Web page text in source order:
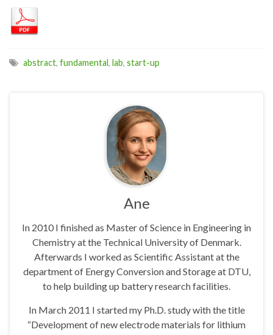
abstract, fundamental, lab, start-up
Ane
In 2010 I finished as Master of Science in Engineering in
Chemistry at the Technical University of Denmark.
Afterwards I worked as Scientific Assistant at the
department of Energy Conversion and Storage at DTU,
to help building up battery research facilities.
In March 2011 I started my Ph.D. study with the title
“Development of new electrode materials for lithium